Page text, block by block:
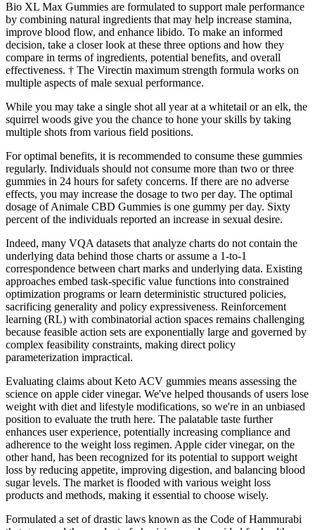
Bio XL Max Gummies are formulated to support male performance
by combining natural ingredients that may help increase stamina,
improve blood flow, and enhance libido. To make an informed
decision, take a closer look at these three options and how they
compare in terms of ingredients, potential benefits, and overall
effectiveness. † The Virectin maximum strength formula works on
multiple aspects of male sexual performance.
While you may take a single shot all year at a whitetail or an elk, the
squirrel woods give you the chance to hone your skills by taking
multiple shots from various field positions.
For optimal benefits, it is recommended to consume these gummies
regularly. Individuals should not consume more than two or three
gummies in 24 hours for safety concerns. If there are no adverse
effects, you may increase the dosage to two per day. The optimal
dosage of Animale CBD Gummies is one gummy per day. Sixty
percent of the individuals reported an increase in sexual desire.
Indeed, many VQA datasets that analyze charts do not contain the
underlying data behind those charts or assume a 1-to-1
correspondence between chart marks and underlying data. Existing
approaches embed task-specific value functions into constrained
optimization programs or learn deterministic structured policies,
sacrificing generality and policy expressiveness. Reinforcement
learning (RL) with combinatorial action spaces remains challenging
because feasible action sets are exponentially large and governed by
complex feasibility constraints, making direct policy
parameterization impractical.
Evaluating claims about Keto ACV gummies means assessing the
science on apple cider vinegar. We've helped thousands of users lose
weight with diet and lifestyle modifications, so we're in an unbiased
position to evaluate the truth here. The palatable taste further
enhances user experience, potentially increasing compliance and
adherence to the weight loss regimen. Apple cider vinegar, on the
other hand, has been recognized for its potential to support weight
loss by reducing appetite, improving digestion, and balancing blood
sugar levels. The market is flooded with various weight loss
products and methods, making it essential to choose wisely.
Formulated a set of drastic laws known as the Code of Hammurabi